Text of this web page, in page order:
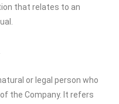
that relates to an
or legal person who
the Company. It refers